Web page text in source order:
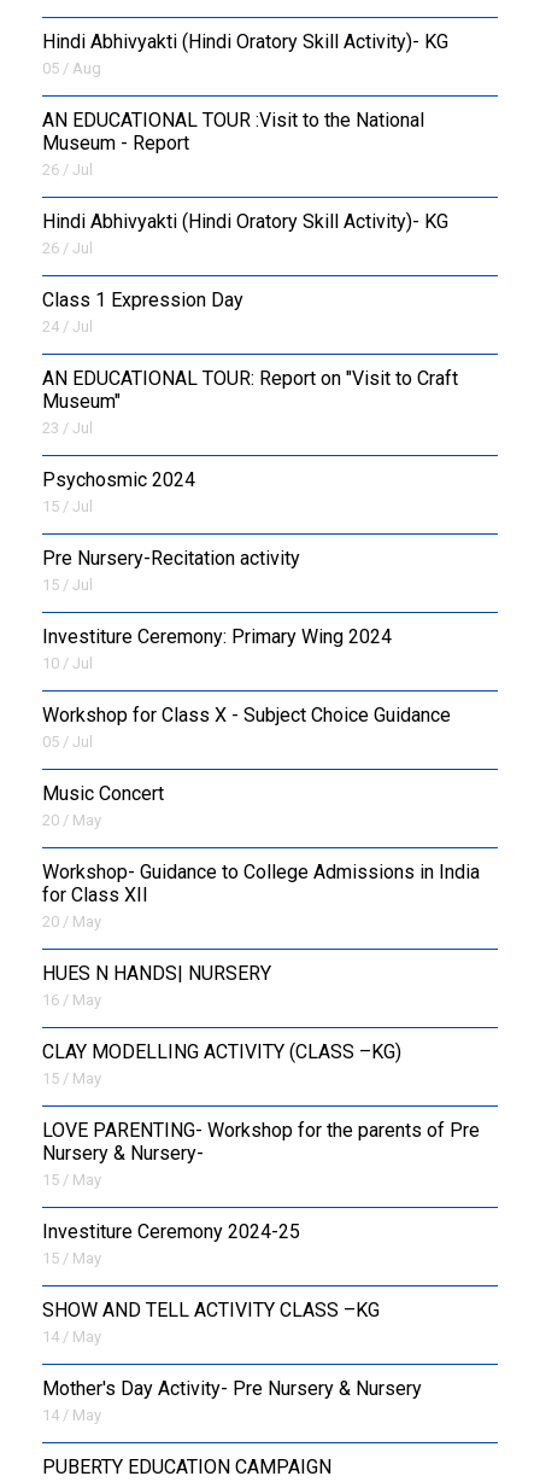
​Hindi Abhivyakti (Hindi Oratory Skill Activity)- KG
05 / Aug
AN EDUCATIONAL TOUR :Visit to the National
Museum - Report
26 / Jul
​Hindi Abhivyakti (Hindi Oratory Skill Activity)- KG
26 / Jul
Class 1 Expression Day
24 / Jul
AN EDUCATIONAL TOUR: Report on "Visit to Craft
Museum"
23 / Jul
Psychosmic 2024
15 / Jul
Pre Nursery-Recitation activity
15 / Jul
Investiture Ceremony: Primary Wing 2024
10 / Jul
Workshop for Class X - Subject Choice Guidance
05 / Jul
Music Concert
20 / May
Workshop- Guidance to College Admissions in India
for Class XII
20 / May
HUES N HANDS| NURSERY
16 / May
CLAY MODELLING ACTIVITY (CLASS –KG)
15 / May
LOVE PARENTING- Workshop for the parents of Pre
Nursery & Nursery-
15 / May
Investiture Ceremony 2024-25
15 / May
SHOW AND TELL ACTIVITY CLASS –KG
14 / May
Mother's Day Activity- Pre Nursery & Nursery
14 / May
PUBERTY EDUCATION CAMPAIGN